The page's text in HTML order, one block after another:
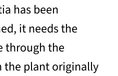
has been
it needs the
through the
the plant originally